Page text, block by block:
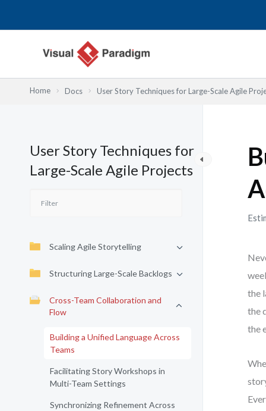
Home Docs User Story Techniques for Large-Scale Agile
User Story Techniques for
Large-Scale Agile Projects
Scaling Agile Storytelling
Structuring Large-Scale Backlogs
Cross-Team Collaboration and
Flow
Building a Unified Language Across
Teams
Facilitating Story Workshops in
Multi-Team Settings
Synchronizing Refinement Across
the
the
the